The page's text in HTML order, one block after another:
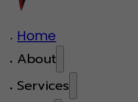
Home
About
Services